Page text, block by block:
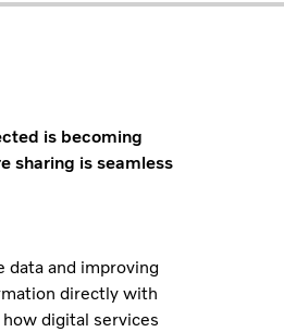
is becoming
sharing is seamless
data and improving
directly with
digital services